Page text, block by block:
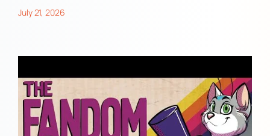
July 21, 2026